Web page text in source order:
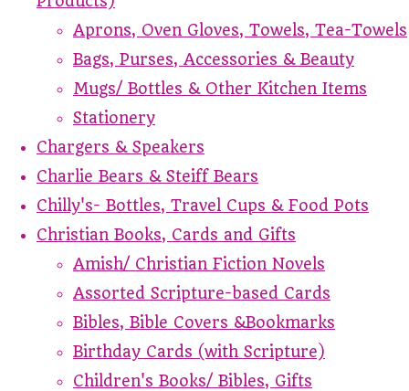
Aprons, Oven Gloves, Towels, Tea-Towels
Bags, Purses, Accessories & Beauty
Mugs/ Bottles & Other Kitchen Items
Stationery
Chargers & Speakers
Charlie Bears & Steiff Bears
Chilly's- Bottles, Travel Cups & Food Pots
Christian Books, Cards and Gifts
Amish/ Christian Fiction Novels
Assorted Scripture-based Cards
Bibles, Bible Covers &Bookmarks
Birthday Cards (with Scripture)
Children's Books/ Bibles, Gifts